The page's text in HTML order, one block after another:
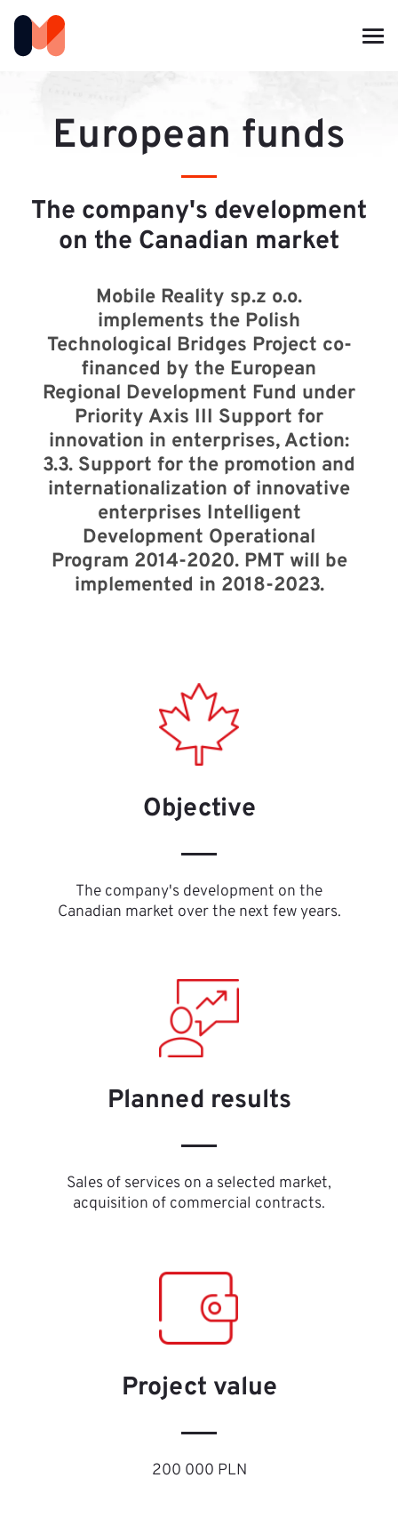
European funds
The company's development
on the Canadian market
Mobile Reality sp.z o.o.
implements the Polish
Technological Bridges Project co-
financed by the European
Regional Development Fund under
Priority Axis III Support for
innovation in enterprises, Action:
3.3. Support for the promotion and
internationalization of innovative
enterprises Intelligent
Development Operational
Program 2014-2020. PMT will be
implemented in 2018-2023.
Objective
The company's development on the
Canadian market over the next few years.
Planned results
Sales of services on a selected market,
acquisition of commercial contracts.
Project value
200 000 PLN